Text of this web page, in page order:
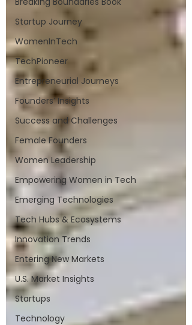
Startup Journey
WomenInTech
TechPioneer
Entrepreneurial Journeys
Founders’ Insights
Success and Challenges
Female Founders
Women Leadership
Empowering Women in Tech
Emerging Technologies
Tech Hubs & Ecosystems
Innovation Trends
Entering New Markets
U.S. Market Insights
Startups
Technology